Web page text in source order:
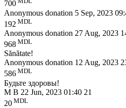
700
Anonymous donation 5 Sep, 2023
192 MDL
Anonymous donation 27 Aug, 2023
968 MDL
Sănătate!
Anonymous donation 12 Aug, 2023
586 MDL
Будьте здоровы!
M B 22 Jun, 2023 01:40 21
20 MDL